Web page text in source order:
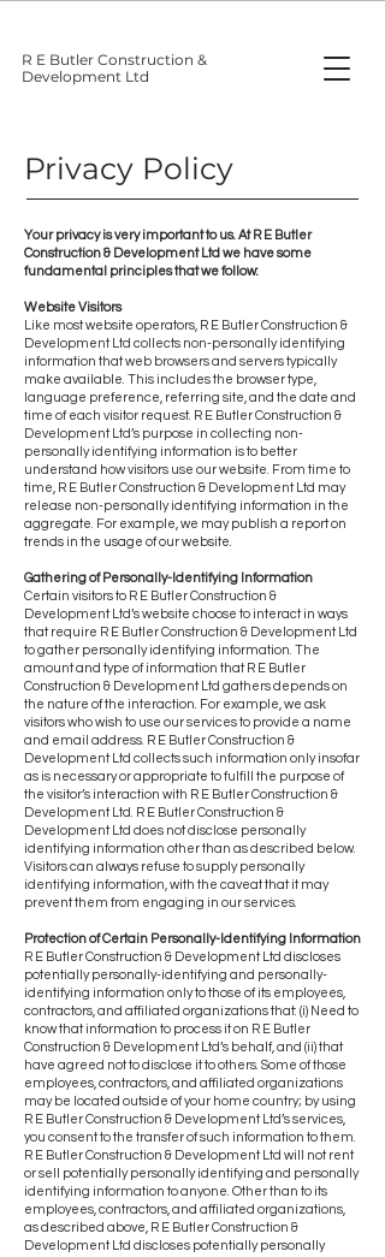
R E Butler Construction &
Development Ltd
Privacy Policy
Your privacy is very important to us. At R E Butler
Construction & Development Ltd we have some
fundamental principles that we follow:
Website Visitors
Like most website operators, R E Butler Construction &
Development Ltd collects non-personally identifying
information that web browsers and servers typically
make available. This includes the browser type,
language preference, referring site, and the date and
time of each visitor request. R E Butler Construction &
Development Ltd’s purpose in collecting non-
personally identifying information is to better
understand how visitors use our website. From time to
time, R E Butler Construction & Development Ltd may
release non-personally identifying information in the
aggregate. For example, we may publish a report on
trends in the usage of our website.
Gathering of Personally-Identifying Information
Certain visitors to R E Butler Construction &
Development Ltd’s website choose to interact in ways
that require R E Butler Construction & Development Ltd
to gather personally identifying information. The
amount and type of information that R E Butler
Construction & Development Ltd gathers depends on
the nature of the interaction. For example, we ask
visitors who wish to use our services to provide a name
and email address. R E Butler Construction &
Development Ltd collects such information only insofar
as is necessary or appropriate to fulfill the purpose of
the visitor’s interaction with R E Butler Construction &
Development Ltd. R E Butler Construction &
Development Ltd does not disclose personally
identifying information other than as described below.
Visitors can always refuse to supply personally
identifying information, with the caveat that it may
prevent them from engaging in our services.
Protection of Certain Personally-Identifying Information
R E Butler Construction & Development Ltd discloses
potentially personally-identifying and personally-
identifying information only to those of its employees,
contractors, and affiliated organizations that: (i) Need to
know that information to process it on R E Butler
Construction & Development Ltd’s behalf, and (ii) that
have agreed not to disclose it to others. Some of those
employees, contractors, and affiliated organizations
may be located outside of your home country; by using
R E Butler Construction & Development Ltd’s services,
you consent to the transfer of such information to them.
R E Butler Construction & Development Ltd will not rent
or sell potentially personally identifying and personally
identifying information to anyone. Other than to its
employees, contractors, and affiliated organizations,
as described above, R E Butler Construction &
Development Ltd discloses potentially personally